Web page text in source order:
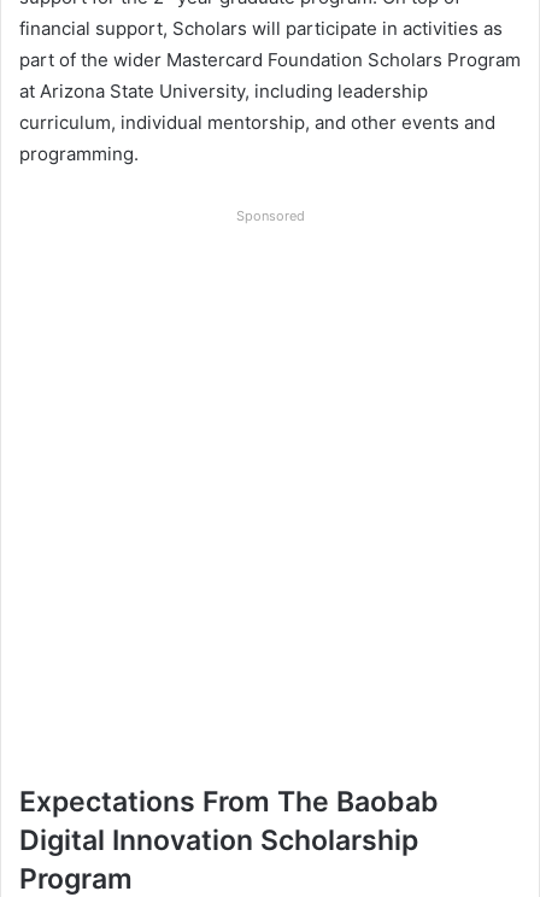
financial support, Scholars will participate in activities as
part of the wider Mastercard Foundation Scholars Program
at Arizona State University, including leadership
curriculum, individual mentorship, and other events and
programming.
Sponsored
Expectations From The Baobab
Digital Innovation Scholarship
Program